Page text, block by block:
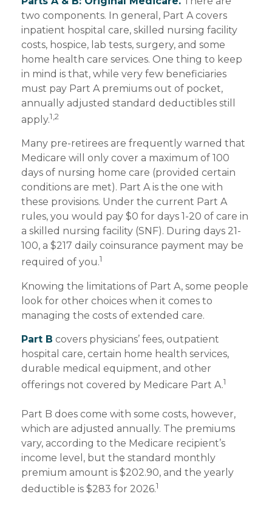
two components. In general, Part A covers
inpatient hospital care, skilled nursing facility
costs, hospice, lab tests, surgery, and some
home health care services. One thing to keep
in mind is that, while very few beneficiaries
must pay Part A premiums out of pocket,
annually adjusted standard deductibles still
apply.1,2
Many pre-retirees are frequently warned that
Medicare will only cover a maximum of 100
days of nursing home care (provided certain
conditions are met). Part A is the one with
these provisions. Under the current Part A
rules, you would pay $0 for days 1-20 of care in
a skilled nursing facility (SNF). During days 21-
100, a $217 daily coinsurance payment may be
required of you.1
Knowing the limitations of Part A, some people
look for other choices when it comes to
managing the costs of extended care.
Part B covers physicians’ fees, outpatient
hospital care, certain home health services,
durable medical equipment, and other
offerings not covered by Medicare Part A.1
Part B does come with some costs, however,
which are adjusted annually. The premiums
vary, according to the Medicare recipient’s
income level, but the standard monthly
premium amount is $202.90, and the yearly
deductible is $283 for 2026.1